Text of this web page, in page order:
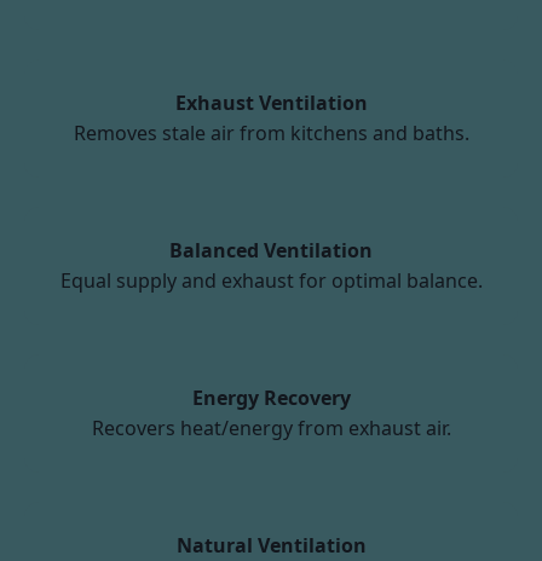
Exhaust Ventilation
Removes stale air from kitchens and baths.
Balanced Ventilation
Equal supply and exhaust for optimal balance.
Energy Recovery
Recovers heat/energy from exhaust air.
Natural Ventilation